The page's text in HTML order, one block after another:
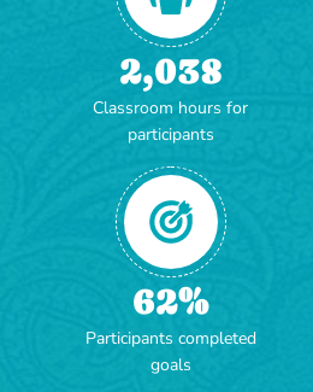
2,038
Classroom hours for
participants
62%
Participants completed
goals